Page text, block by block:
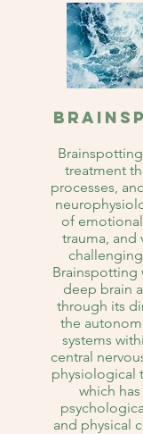
treatment
processes,
of
trauma, and
Brainspotting
deep brain
through its
the
systems
central
physiological
which
and physical